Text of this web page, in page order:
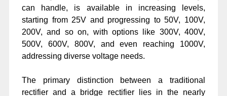
can handle, is available in increasing levels,
starting from 25V and progressing to 50V, 100V,
200V, and so on, with options like 300V, 400V,
500V, 600V, 800V, and even reaching 1000V,
addressing diverse voltage needs.
The primary distinction between a traditional
rectifier and a bridge rectifier lies in the nearly